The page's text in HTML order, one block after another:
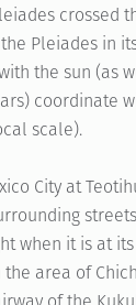
Pleiades in
the sun (as
coordinate
scale).
City at
when it is at
area of